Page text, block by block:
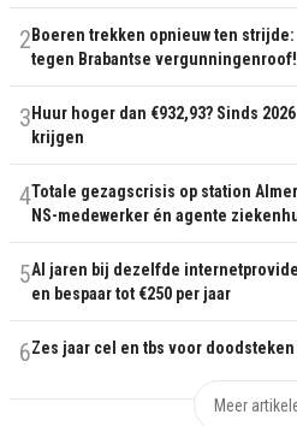
2 Boeren trekken opnieuw ten
tegen Brabantse vergunningenroof!
3 Huur hoger dan €932,93? Sinds
krijgen
4Totale gezagscrisis op station
NS-medewerker én agente
5Al jaren bij dezelfde
en bespaar tot €250 per jaar
6Zes jaar cel en tbs voor
Meer